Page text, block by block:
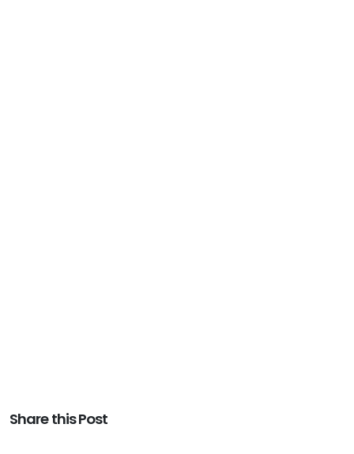
Share this Post